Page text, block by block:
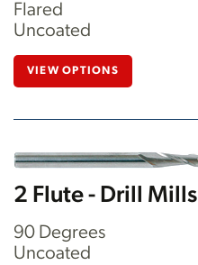
Flared
Uncoated
VIEW OPTIONS
2 Flute - Drill Mills
90 Degrees
Uncoated